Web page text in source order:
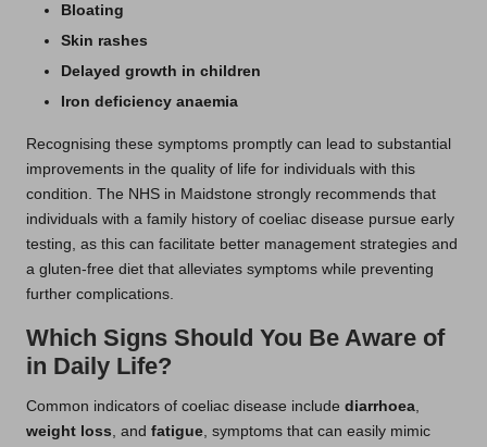
Bloating
Skin rashes
Delayed growth in children
Iron deficiency anaemia
Recognising these symptoms promptly can lead to substantial
improvements in the quality of life for individuals with this
condition. The NHS in Maidstone strongly recommends that
individuals with a family history of coeliac disease pursue early
testing, as this can facilitate better management strategies and
a gluten-free diet that alleviates symptoms while preventing
further complications.
Which Signs Should You Be Aware of
in Daily Life?
Common indicators of coeliac disease include diarrhoea,
weight loss, and fatigue, symptoms that can easily mimic